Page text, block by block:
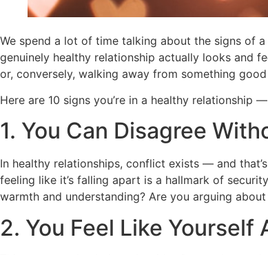
We spend a lot of time talking about the signs of
genuinely healthy relationship actually looks and
or, conversely, walking away from something
Here are 10 signs you’re in a healthy
1. You Can Disagree
In healthy relationships, conflict exists — and
feeling like it’s falling apart is a hallmark of
warmth and understanding? Are you arguing
2. You Feel Like Yourself